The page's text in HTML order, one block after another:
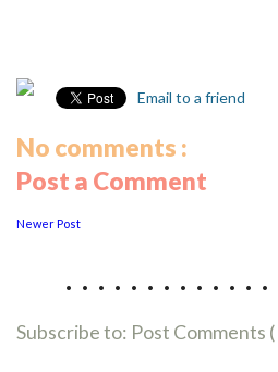
Email to a friend
No comments :
Post a Comment
Newer Post
Subscribe to: Post Comments